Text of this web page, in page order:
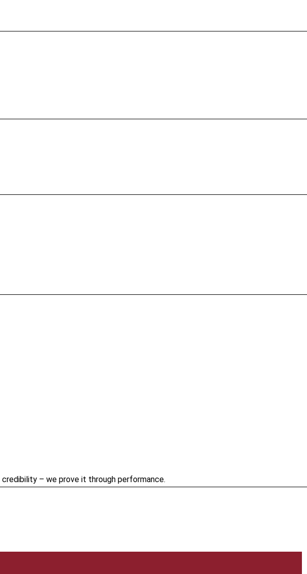
credibility – we prove it through performance.